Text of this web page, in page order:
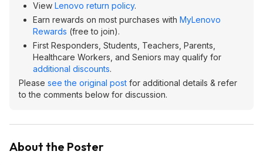
View Lenovo return policy.
Earn rewards on most purchases with MyLenovo
Rewards (free to join).
First Responders, Students, Teachers, Parents,
Healthcare Workers, and Seniors may qualify for
additional discounts.
Please see the original post for additional details & refer
to the comments below for discussion.
About the Poster